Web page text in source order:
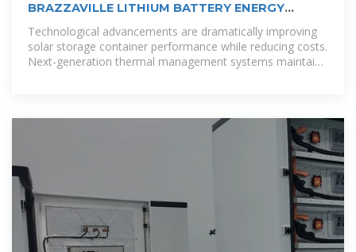
BRAZZAVILLE LITHIUM BATTERY ENERGY
STORAGE
Technological advancements are dramatically improving
solar storage container performance while reducing costs.
Next-generation thermal management systems maintain